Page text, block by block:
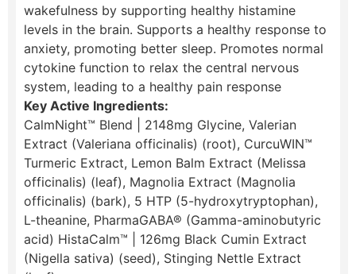
wakefulness by supporting healthy histamine
levels in the brain. Supports a healthy response to
anxiety, promoting better sleep. Promotes normal
cytokine function to relax the central nervous
system, leading to a healthy pain response
Key Active Ingredients:
CalmNight™ Blend | 2148mg Glycine, Valerian
Extract (Valeriana officinalis) (root), CurcuWIN™
Turmeric Extract, Lemon Balm Extract (Melissa
officinalis) (leaf), Magnolia Extract (Magnolia
officinalis) (bark), 5 HTP (5-hydroxytryptophan),
L-theanine, PharmaGABA® (Gamma-aminobutyric
acid) HistaCalm™ | 126mg Black Cumin Extract
(Nigella sativa) (seed), Stinging Nettle Extract